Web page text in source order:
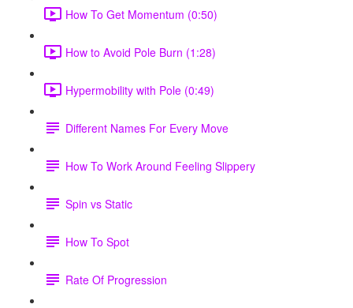
How To Get Momentum (0:50)
How to Avoid Pole Burn (1:28)
Hypermobility with Pole (0:49)
Different Names For Every Move
How To Work Around Feeling Slippery
Spin vs Static
How To Spot
Rate Of Progression